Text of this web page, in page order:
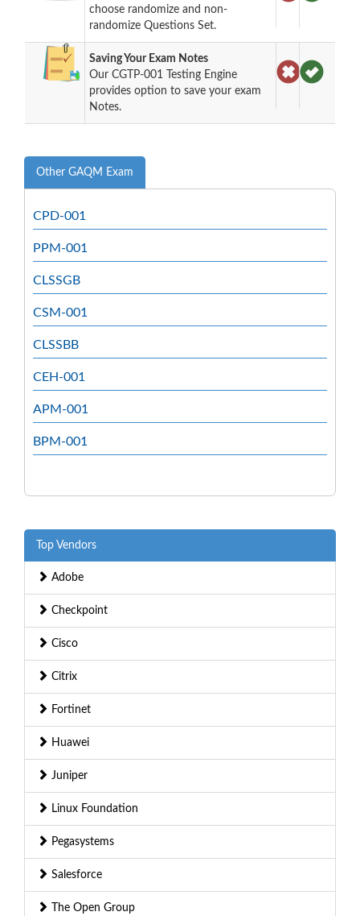
choose randomize and non-
randomize Questions Set.
Saving Your Exam Notes
Our CGTP-001 Testing Engine
provides option to save your exam
Notes.
Other GAQM Exam
CPD-001
PPM-001
CLSSGB
CSM-001
CLSSBB
CEH-001
APM-001
BPM-001
Top Vendors
Adobe
Checkpoint
Cisco
Citrix
Fortinet
Huawei
Juniper
Linux Foundation
Pegasystems
Salesforce
The Open Group